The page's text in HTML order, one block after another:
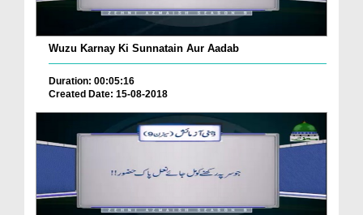
Wuzu Karnay Ki Sunnatain Aur Aadab
Duration: 00:05:16
Created Date: 15-08-2018